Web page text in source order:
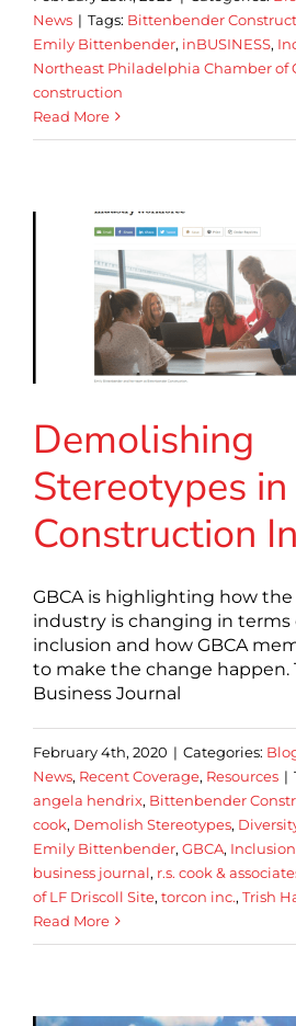
News | Tags: Bittenbender
Emily Bittenbender, inBUSINESS,
Northeast Philadelphia Chamber of
construction
Read More
Demolishing
Stereotypes
Construction
GBCA is highlighting how
industry is changing in terms
inclusion and how GBCA
to make the change happen.
Business Journal
February 4th, 2020 | Categories:
News, Recent Coverage, Resources |
angela hendrix, Bittenbender
cook, Demolish Stereotypes,
Emily Bittenbender, GBCA, Inclusion
business journal, r.s. cook &
of LF Driscoll Site, torcon inc., Trish
Read More